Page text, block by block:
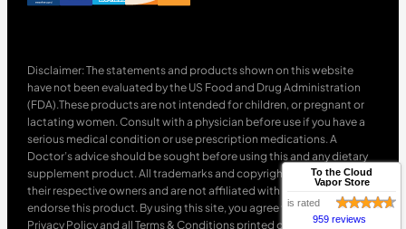
Disclaimer: The statements and products shown on this website
have not been evaluated by the US Food and Drug Administration
(FDA).These products are not intended for children, or pregnant or
lactating women. Consult with a physician before use if you have a
serious medical condition or use prescription medications. A
Doctor’s advice should be sought before using this and any dietary
supplement product. All trademarks and copyrights are property of
their respective owners and are not affiliated with nor do they
endorse this product. By using this site, you agree to follow the
Privacy Policy and all Terms & Conditions printed on this site. Void
To the Cloud
Vapor Store
is rated
959 reviews